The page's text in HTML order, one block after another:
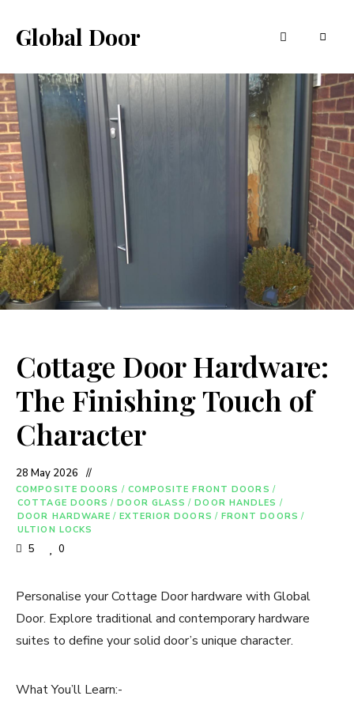
Global Door
Cottage Door Hardware:
The Finishing Touch of
Character
28 May 2026
COMPOSITE DOORS / COMPOSITE FRONT DOORS /
COTTAGE DOORS / DOOR GLASS / DOOR HANDLES /
DOOR HARDWARE / EXTERIOR DOORS / FRONT DOORS /
ULTION LOCKS
5 0
Personalise your Cottage Door hardware with Global
Door. Explore traditional and contemporary hardware
suites to define your solid door’s unique character.
What You’ll Learn:-